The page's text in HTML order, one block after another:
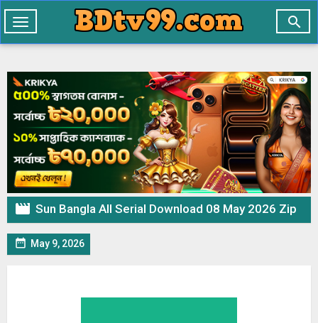

Toggle
navigation
 Sun Bangla All Serial Download 08 May 2026 Zip
 May 9, 2026